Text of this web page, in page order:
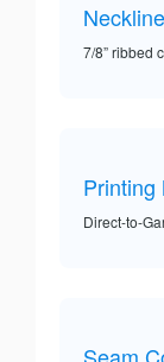
Neckline
7/8” ribbed
Printing
Direct-to-